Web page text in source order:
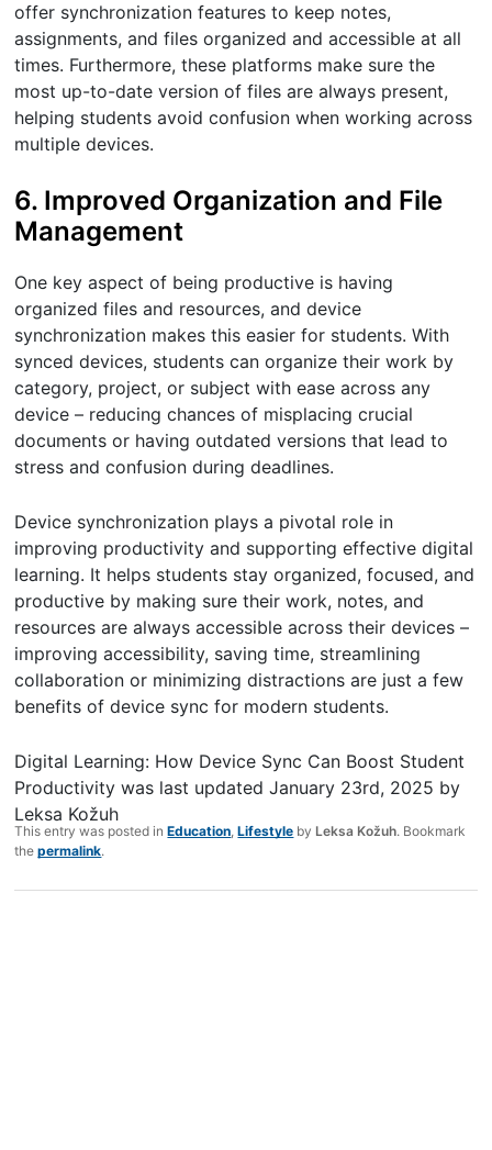
offer synchronization features to keep notes,
assignments, and files organized and accessible at all
times. Furthermore, these platforms make sure the
most up-to-date version of files are always present,
helping students avoid confusion when working across
multiple devices.
6. Improved Organization and File
Management
One key aspect of being productive is having
organized files and resources, and device
synchronization makes this easier for students. With
synced devices, students can organize their work by
category, project, or subject with ease across any
device – reducing chances of misplacing crucial
documents or having outdated versions that lead to
stress and confusion during deadlines.
Device synchronization plays a pivotal role in
improving productivity and supporting effective digital
learning. It helps students stay organized, focused, and
productive by making sure their work, notes, and
resources are always accessible across their devices –
improving accessibility, saving time, streamlining
collaboration or minimizing distractions are just a few
benefits of device sync for modern students.
Digital Learning: How Device Sync Can Boost Student
Productivity was last updatedJanuary 23rd, 2025 by
Leksa Kožuh
This entry was posted inEducation ,Lifestyle by Leksa Kožuh. Bookmark
thepermalink.